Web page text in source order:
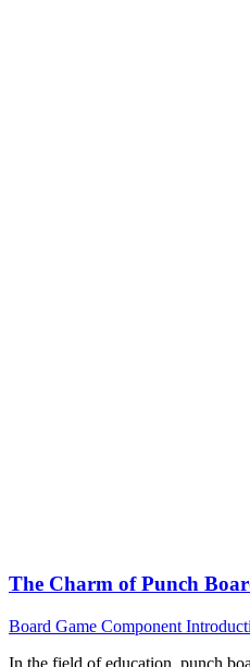
The Charm of Punch
Board Game Component
In the field of education, punch